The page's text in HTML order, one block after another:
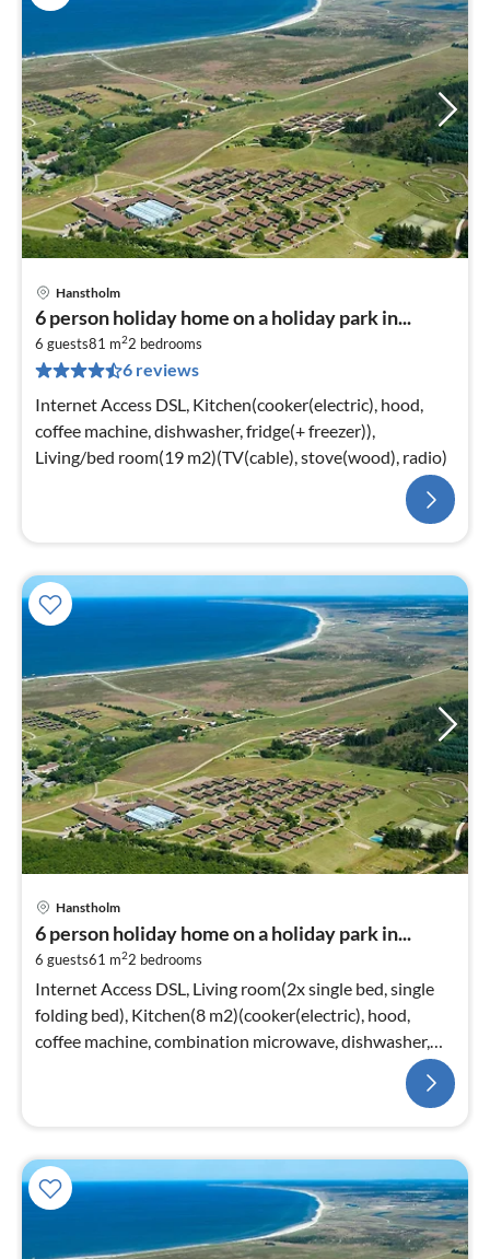
Hanstholm
6 person holiday home on a holiday park in...
6 guests81 m22 bedrooms
6 reviews
Internet Access DSL, Kitchen(cooker(electric), hood,
coffee machine, dishwasher, fridge(+ freezer)),
Living/bed room(19 m2)(TV(cable), stove(wood), radio)
Hanstholm
6 person holiday home on a holiday park in...
6 guests61 m22 bedrooms
Internet Access DSL, Living room(2x single bed, single
folding bed), Kitchen(8 m2)(cooker(electric), hood,
coffee machine, combination microwave, dishwasher,